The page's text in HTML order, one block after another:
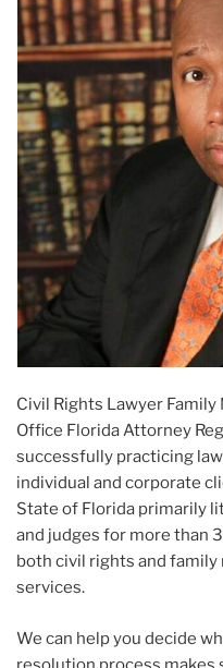
Civil Rights Lawyer
Office Florida Attorney
successfully practicing
individual and corporate
State of Florida primarily
and judges for more than
both civil rights and
services.
We can help you decide